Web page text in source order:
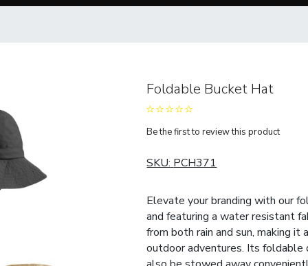
Foldable Bucket Hat
Be the first to review this product
SKU:PCH371
Elevate your branding with our
and featuring a water resistant
from both rain and sun, making
outdoor adventures. Its foldable